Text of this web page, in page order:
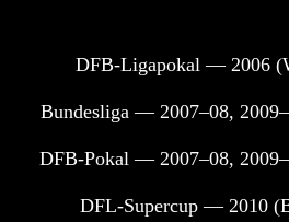
DFB-Ligapokal — 2006
Bundesliga — 2007–08,
DFB-Pokal — 2007–08,
DFL-Supercup — 2010